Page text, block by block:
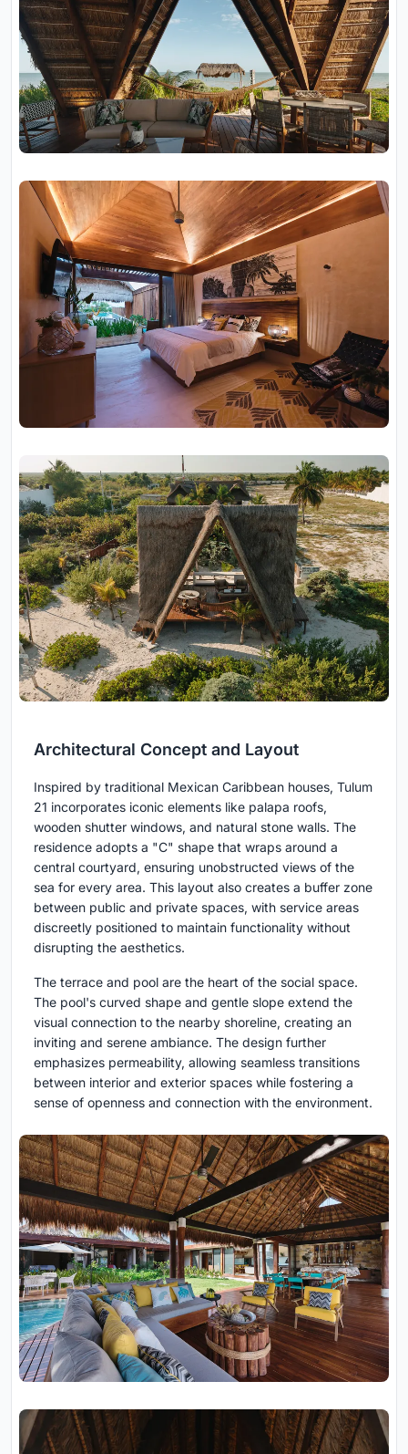
Architectural Concept and Layout
Inspired by traditional Mexican Caribbean houses, Tulum
21 incorporates iconic elements like palapa roofs,
wooden shutter windows, and natural stone walls. The
residence adopts a "C" shape that wraps around a
central courtyard, ensuring unobstructed views of the
sea for every area. This layout also creates a buffer zone
between public and private spaces, with service areas
discreetly positioned to maintain functionality without
disrupting the aesthetics.
The terrace and pool are the heart of the social space.
The pool's curved shape and gentle slope extend the
visual connection to the nearby shoreline, creating an
inviting and serene ambiance. The design further
emphasizes permeability, allowing seamless transitions
between interior and exterior spaces while fostering a
sense of openness and connection with the environment.